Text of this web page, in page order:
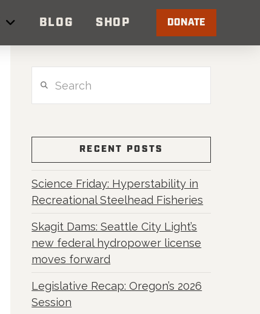
BLOG SHOP DONATE
RECENT POSTS
Science Friday: Hyperstability in
Recreational Steelhead Fisheries
Skagit Dams: Seattle City Light’s
new federal hydropower license
moves forward
Legislative Recap: Oregon’s 2026
Session